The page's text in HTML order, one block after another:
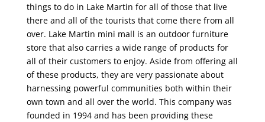
things to do in Lake Martin for all of those that live
there and all of the tourists that come there from all
over. Lake Martin mini mall is an outdoor furniture
store that also carries a wide range of products for
all of their customers to enjoy. Aside from offering all
of these products, they are very passionate about
harnessing powerful communities both within their
own town and all over the world. This company was
founded in 1994 and has been providing these